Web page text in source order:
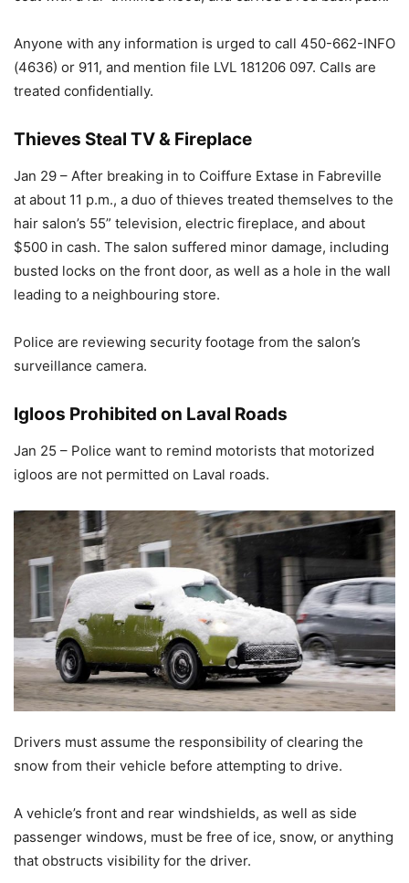
Anyone with any information is urged to call 450-662-INFO
(4636) or 911, and mention file LVL 181206 097. Calls are
treated confidentially.
Thieves Steal TV & Fireplace
Jan 29 – After breaking in to Coiffure Extase in Fabreville
at about 11 p.m., a duo of thieves treated themselves to the
hair salon’s 55” television, electric fireplace, and about
$500 in cash. The salon suffered minor damage, including
busted locks on the front door, as well as a hole in the wall
leading to a neighbouring store.
Police are reviewing security footage from the salon’s
surveillance camera.
Igloos Prohibited on Laval Roads
Jan 25 – Police want to remind motorists that motorized
igloos are not permitted on Laval roads.
Drivers must assume the responsibility of clearing the
snow from their vehicle before attempting to drive.
A vehicle’s front and rear windshields, as well as side
passenger windows, must be free of ice, snow, or anything
that obstructs visibility for the driver.